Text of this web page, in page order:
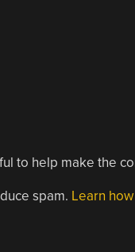
to help make the
spam. Learn